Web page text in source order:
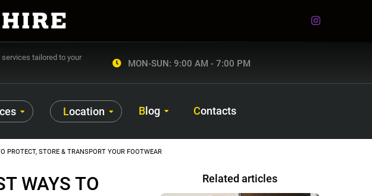
tailored to your
MON-SUN: 9:00 AM - 7:00 PM
Location Blog Contacts
PROTECT, STORE & TRANSPORT YOUR FOOTWEAR
WAYS TO
Related articles